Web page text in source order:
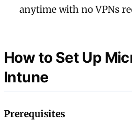
anytime with no VPNs
How to Set Up
Intune
Prerequisites